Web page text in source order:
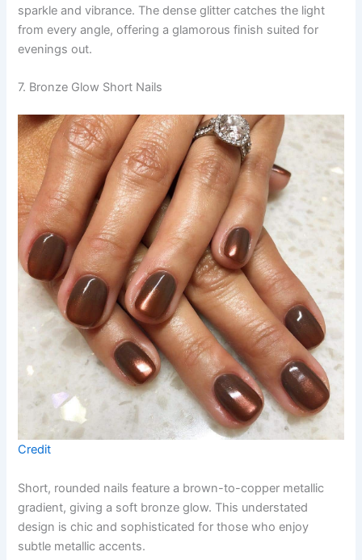
sparkle and vibrance. The dense glitter catches the light
from every angle, offering a glamorous finish suited for
evenings out.
7. Bronze Glow Short Nails
Credit
Short, rounded nails feature a brown-to-copper metallic
gradient, giving a soft bronze glow. This understated
design is chic and sophisticated for those who enjoy
subtle metallic accents.